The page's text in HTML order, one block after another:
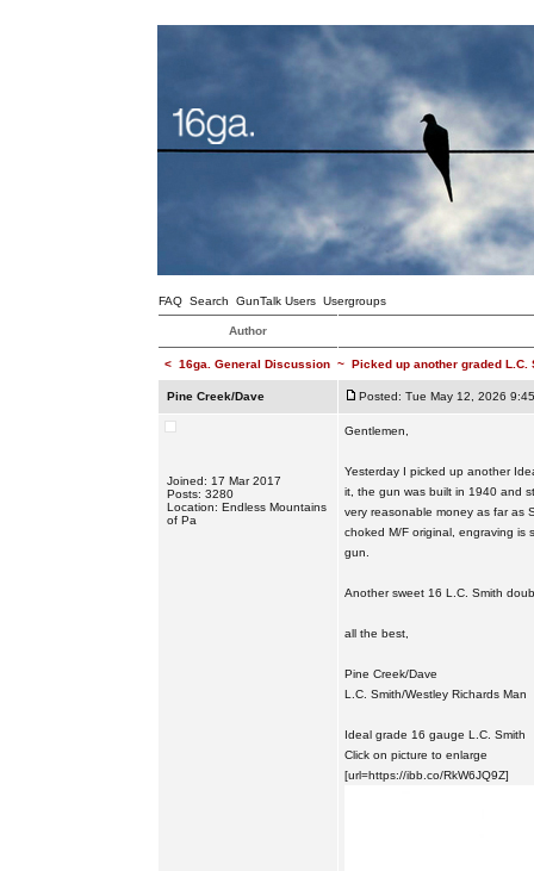
FAQ Search GunTalk Users Usergroups
Author
< 16ga. General Discussion~ Picked up another graded L.C.
Pine Creek/Dave Posted: Tue May 12, 2026
Joined: 17 Mar 2017
Posts: 3280
Location: Endless Mountains
of Pa
Gentlemen,
Yesterday I picked up another
it, the gun was built in 1940 and
very reasonable money as far as
choked M/F original, engraving is
gun.
Another sweet 16 L.C. Smith
all the best,
Pine Creek/Dave
L.C. Smith/Westley Richards Man
Ideal grade 16 gauge L.C. Smith
Click on picture to enlarge
[url=https://ibb.co/RkW6JQ9Z]